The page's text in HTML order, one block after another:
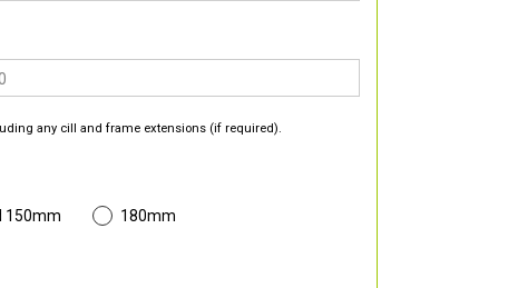
any cill and frame extensions (if required).
150mm 180mm